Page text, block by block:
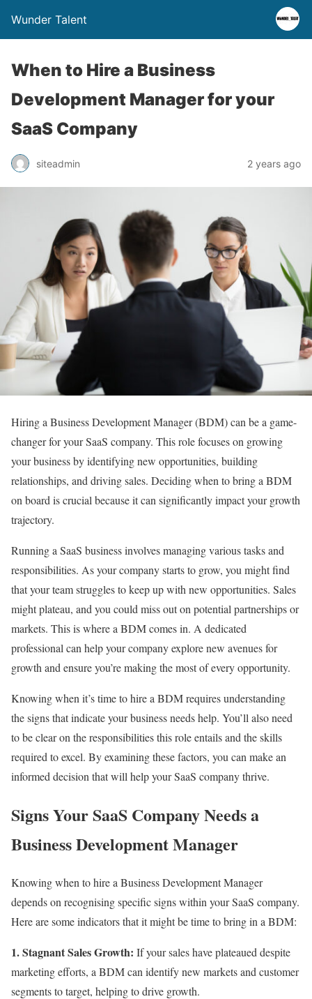
Wunder Talent
When to Hire a Business
Development Manager for your
SaaS Company
siteadmin 2 years ago
Hiring a Business Development Manager (BDM) can be a game-
changer for your SaaS company. This role focuses on growing
your business by identifying new opportunities, building
relationships, and driving sales. Deciding when to bring a BDM
on board is crucial because it can significantly impact your growth
trajectory.
Running a SaaS business involves managing various tasks and
responsibilities. As your company starts to grow, you might find
that your team struggles to keep up with new opportunities. Sales
might plateau, and you could miss out on potential partnerships or
markets. This is where a BDM comes in. A dedicated
professional can help your company explore new avenues for
growth and ensure you’re making the most of every opportunity.
Knowing when it’s time to hire a BDM requires understanding
the signs that indicate your business needs help. You’ll also need
to be clear on the responsibilities this role entails and the skills
required to excel. By examining these factors, you can make an
informed decision that will help your SaaS company thrive.
Signs Your SaaS Company Needs a
Business Development Manager
Knowing when to hire a Business Development Manager
depends on recognising specific signs within your SaaS company.
Here are some indicators that it might be time to bring in a BDM:
1. Stagnant Sales Growth: If your sales have plateaued despite
marketing efforts, a BDM can identify new markets and customer
segments to target, helping to drive growth.